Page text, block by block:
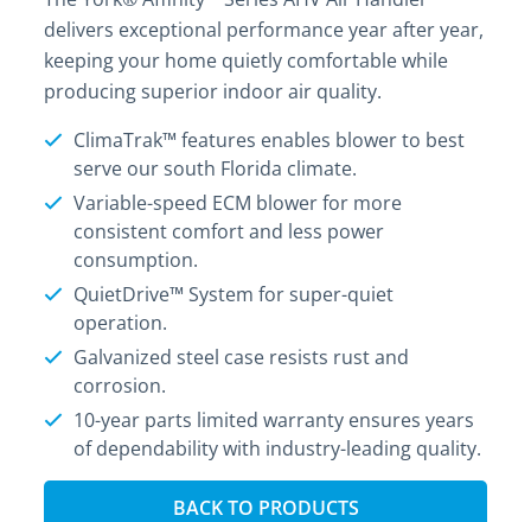
delivers exceptional performance year after year,
keeping your home quietly comfortable while
producing superior indoor air quality.
ClimaTrak™ features enables blower to best
serve our south Florida climate.
Variable-speed ECM blower for more
consistent comfort and less power
consumption.
QuietDrive™ System for super-quiet
operation.
Galvanized steel case resists rust and
corrosion.
10-year parts limited warranty ensures years
of dependability with industry-leading quality.
BACK TO PRODUCTS